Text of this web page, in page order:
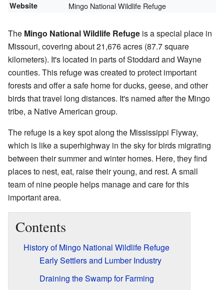
Website Mingo National Wildlife Refuge
The Mingo National Wildlife Refuge is a special place in
Missouri, covering about 21,676 acres (87.7 square
kilometers). It's located in parts of Stoddard and Wayne
counties. This refuge was created to protect important
forests and offer a safe home for ducks, geese, and other
birds that travel long distances. It's named after the Mingo
tribe, a Native American group.
The refuge is a key spot along the Mississippi Flyway,
which is like a superhighway in the sky for birds migrating
between their summer and winter homes. Here, they find
places to nest, eat, raise their young, and rest. A small
team of nine people helps manage and care for this
important area.
Contents
History of Mingo National Wildlife Refuge
Early Settlers and Lumber Industry
Draining the Swamp for Farming